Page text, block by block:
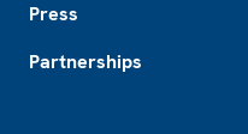
Press
Partnerships